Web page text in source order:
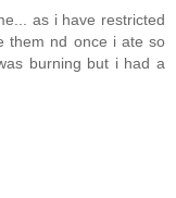
as i have restricted
them nd once i ate so
burning but i had a